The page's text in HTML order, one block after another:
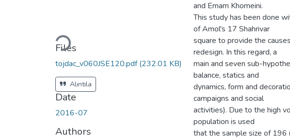
Loading...
Files
tojdac_v060JSE120.pdf(232.01 KB)
Alıntıla
Date
2016-07
Authors
and Emam Khomeini.
This study has been done
of Amol's 17 Shahrivar
square to provide the
redesign. In this regard, a
main and seven sub-
balance, statics and
dynamics, form and
campaigns and social
activities). Due to the high
population is used
that the sample size of 196